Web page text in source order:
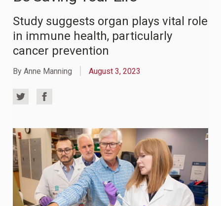
Study suggests organ plays vital role
in immune health, particularly
cancer prevention
By Anne Manning August 3, 2023
Share